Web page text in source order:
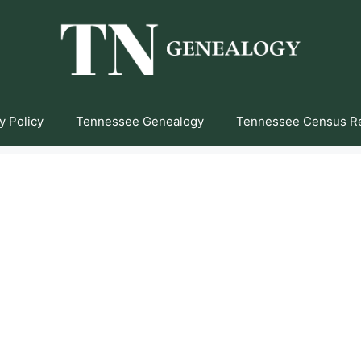
Policy Tennessee Genealogy Tennessee Census